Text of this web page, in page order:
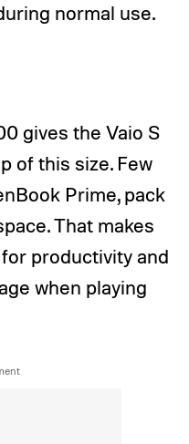
normal use.
gives the Vaio S
of this size. Few
Prime, pack
That makes
productivity and
when playing